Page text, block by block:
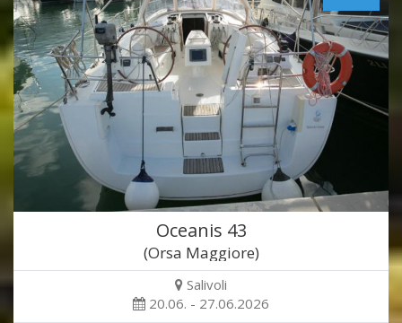
Oceanis 43
(Orsa Maggiore)
Salivoli
20.06. - 27.06.2026